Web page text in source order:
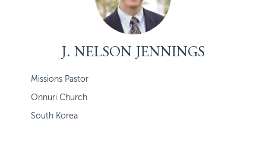
J. NELSON JENNINGS
Missions Pastor
Onnuri Church
South Korea